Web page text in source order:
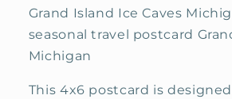
Grand Island Ice Caves
seasonal travel postcard
Michigan
This 4x6 postcard is